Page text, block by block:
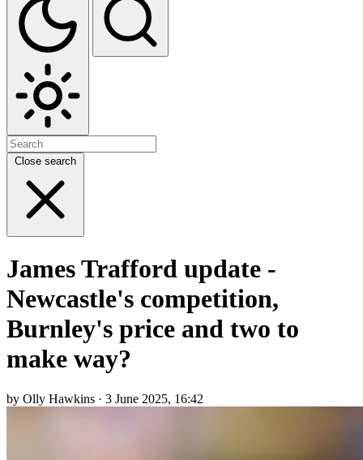
Close search
James Trafford update -
Newcastle's competition,
Burnley's price and two to
make way?
by Olly Hawkins · 3 June 2025, 16:42